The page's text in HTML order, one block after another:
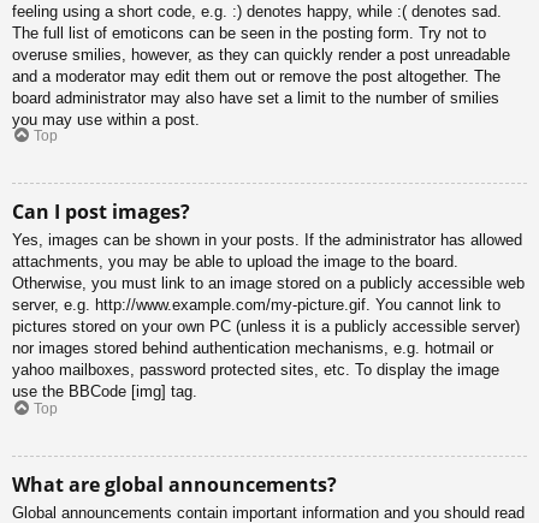
feeling using a short code, e.g. :) denotes happy, while :( denotes sad.
The full list of emoticons can be seen in the posting form. Try not to
overuse smilies, however, as they can quickly render a post unreadable
and a moderator may edit them out or remove the post altogether. The
board administrator may also have set a limit to the number of smilies
you may use within a post.
Top
Can I post images?
Yes, images can be shown in your posts. If the administrator has allowed
attachments, you may be able to upload the image to the board.
Otherwise, you must link to an image stored on a publicly accessible web
server, e.g. http://www.example.com/my-picture.gif. You cannot link to
pictures stored on your own PC (unless it is a publicly accessible server)
nor images stored behind authentication mechanisms, e.g. hotmail or
yahoo mailboxes, password protected sites, etc. To display the image
use the BBCode [img] tag.
Top
What are global announcements?
Global announcements contain important information and you should read